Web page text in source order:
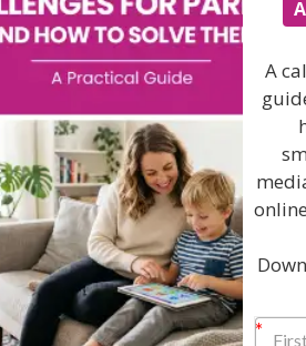
articles are published all over the world.
Join me on these networks
Sue Atkins the Parenting Expert
T: 01883 818329 M: 07740 622769
View by Childs Age
A